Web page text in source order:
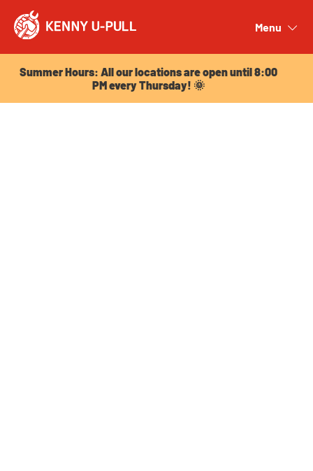
Menu
Summer Hours: All our locations are open until 8:00
PM every Thursday! 🌞